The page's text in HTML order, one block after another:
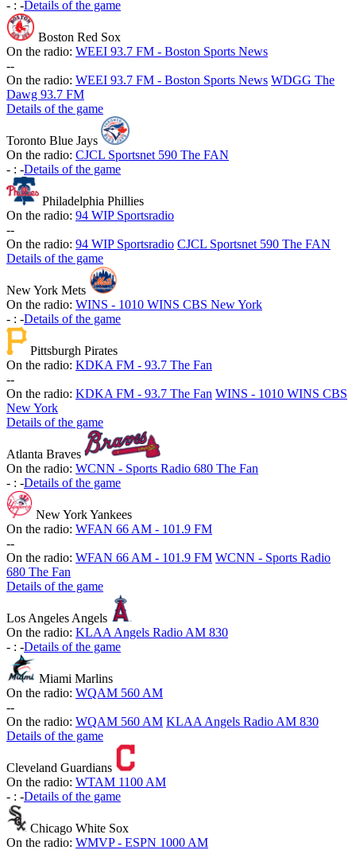
- : -Details of the game
Boston Red Sox
On the radio: WEEI 93.7 FM - Boston Sports News
--
On the radio: WEEI 93.7 FM - Boston Sports News WDGG The
Dawg 93.7 FM
Details of the game
Toronto Blue Jays
On the radio: CJCL Sportsnet 590 The FAN
- : -Details of the game
Philadelphia Phillies
On the radio: 94 WIP Sportsradio
--
On the radio: 94 WIP Sportsradio CJCL Sportsnet 590 The FAN
Details of the game
New York Mets
On the radio: WINS - 1010 WINS CBS New York
- : -Details of the game
Pittsburgh Pirates
On the radio: KDKA FM - 93.7 The Fan
--
On the radio: KDKA FM - 93.7 The Fan WINS - 1010 WINS CBS
New York
Details of the game
Atlanta Braves
On the radio: WCNN - Sports Radio 680 The Fan
- : -Details of the game
New York Yankees
On the radio: WFAN 66 AM - 101.9 FM
--
On the radio: WFAN 66 AM - 101.9 FM WCNN - Sports Radio
680 The Fan
Details of the game
Los Angeles Angels
On the radio: KLAA Angels Radio AM 830
- : -Details of the game
Miami Marlins
On the radio: WQAM 560 AM
--
On the radio: WQAM 560 AM KLAA Angels Radio AM 830
Details of the game
Cleveland Guardians
On the radio: WTAM 1100 AM
- : -Details of the game
Chicago White Sox
On the radio: WMVP - ESPN 1000 AM